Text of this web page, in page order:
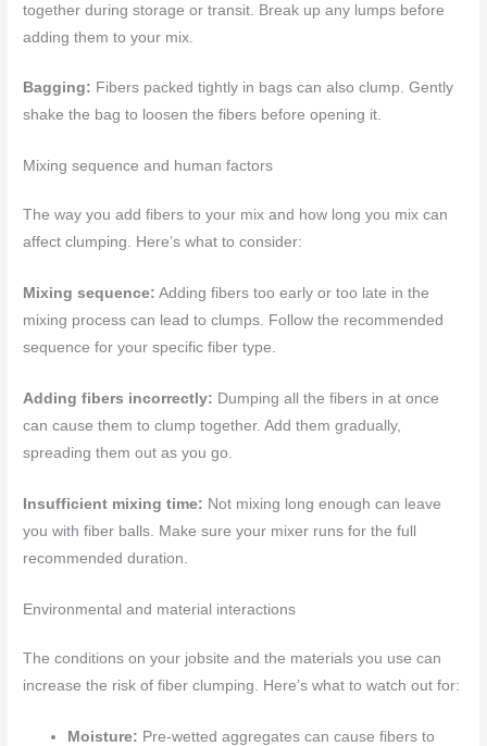
together during storage or transit. Break up any lumps before
adding them to your mix.
Bagging: Fibers packed tightly in bags can also clump. Gently
shake the bag to loosen the fibers before opening it.
Mixing sequence and human factors
The way you add fibers to your mix and how long you mix can
affect clumping. Here’s what to consider:
Mixing sequence: Adding fibers too early or too late in the
mixing process can lead to clumps. Follow the recommended
sequence for your specific fiber type.
Adding fibers incorrectly: Dumping all the fibers in at once
can cause them to clump together. Add them gradually,
spreading them out as you go.
Insufficient mixing time: Not mixing long enough can leave
you with fiber balls. Make sure your mixer runs for the full
recommended duration.
Environmental and material interactions
The conditions on your jobsite and the materials you use can
increase the risk of fiber clumping. Here’s what to watch out for:
Moisture: Pre-wetted aggregates can cause fibers to